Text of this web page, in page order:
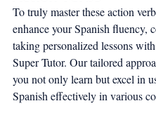
To truly master these action
enhance your Spanish fluency,
taking personalized lessons
Super Tutor. Our tailored
you not only learn but excel in
Spanish effectively in various